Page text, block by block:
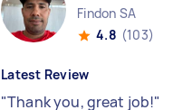
Findon SA
4.8 (103)
Latest Review
"Thank you, great job!"